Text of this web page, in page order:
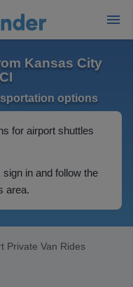
Kansas City
options
for airport shuttles
in and follow the
area.
Private Van Rides